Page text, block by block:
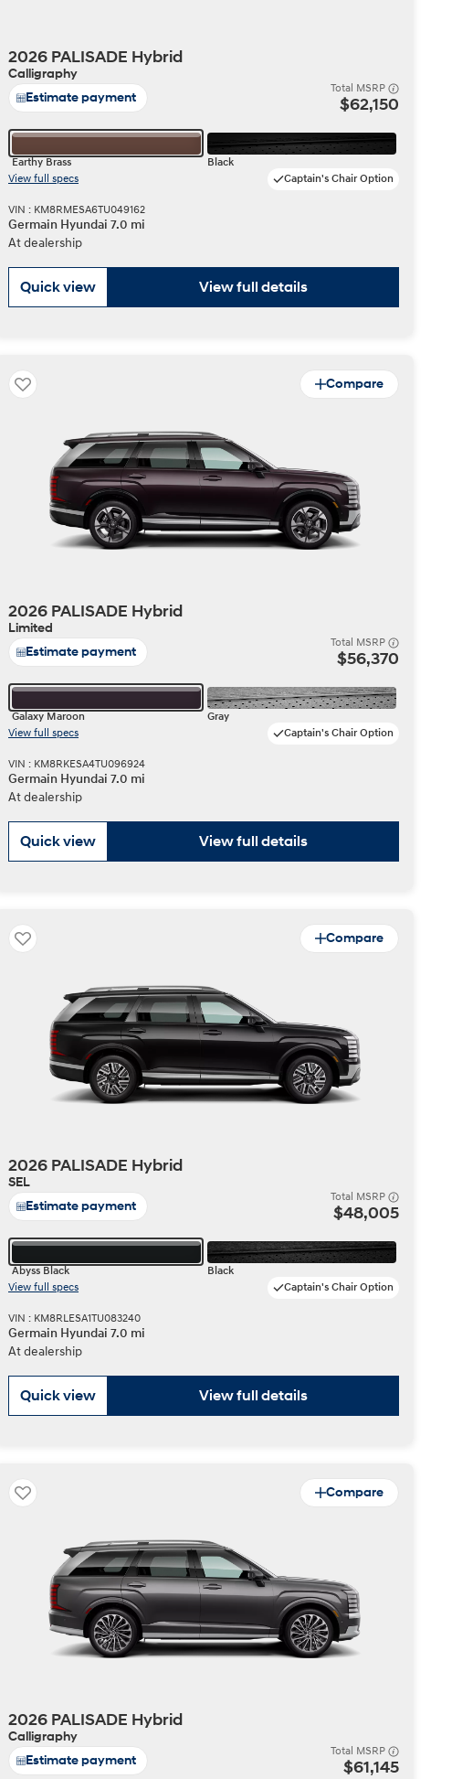
Build
Search Inventory
Build
Search Inventory
Build
Search Inventory
Build
Search Inventory
2026
Build Search Inventory
information for you. Please read our
2026 PALISADE Hybrid
Calligraphy
Estimate payment
Total MSRP
$62,150
Earthy Brass
Black
View full specs
Captain's Chair Option
VIN : KM8RMESA6TU049162
Germain Hyundai 7.0 mi
At dealership
Quick view View full details
Compare
2026 PALISADE Hybrid
Limited
Estimate payment
Total MSRP
$56,370
Galaxy Maroon
Gray
View full specs
Captain's Chair Option
VIN : KM8RKESA4TU096924
Germain Hyundai 7.0 mi
At dealership
Quick view View full details
Compare
2026 PALISADE Hybrid
SEL
Estimate payment
Total MSRP
$48,005
Abyss Black
Black
View full specs
Captain's Chair Option
VIN : KM8RLESA1TU083240
Germain Hyundai 7.0 mi
At dealership
Quick view View full details
Compare
2026 PALISADE Hybrid
Calligraphy
Estimate payment
Total MSRP
$61,145